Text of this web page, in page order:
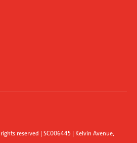
reserved | SC006445 | Kelvin Avenue,